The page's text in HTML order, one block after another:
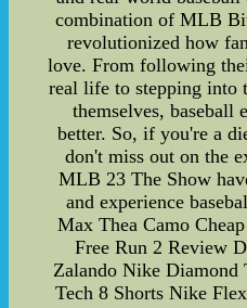
combination of MLB
revolutionized how
love. From following
real life to stepping into
themselves, baseball
better. So, if you're a
don't miss out on the
MLB 23 The Show
and experience
Max Thea Camo
Free Run 2 Review
Zalando Nike
Tech 8 Shorts Nike